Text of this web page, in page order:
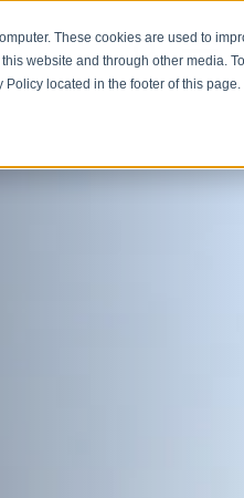
These cookies are used to
website and through other media.
located in the footer of this page.
Open
Open